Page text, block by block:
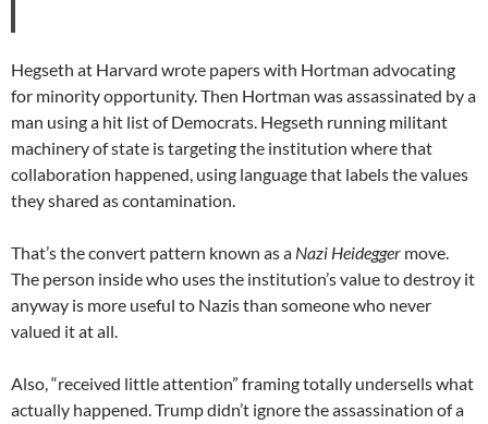
Hegseth at Harvard wrote papers with Hortman advocating
for minority opportunity. Then Hortman was assassinated by a
man using a hit list of Democrats. Hegseth running militant
machinery of state is targeting the institution where that
collaboration happened, using language that labels the values
they shared as contamination.
That’s the convert pattern known as a Nazi Heidegger move.
The person inside who uses the institution’s value to destroy it
anyway is more useful to Nazis than someone who never
valued it at all.
Also, “received little attention” framing totally undersells what
actually happened. Trump didn’t ignore the assassination of a